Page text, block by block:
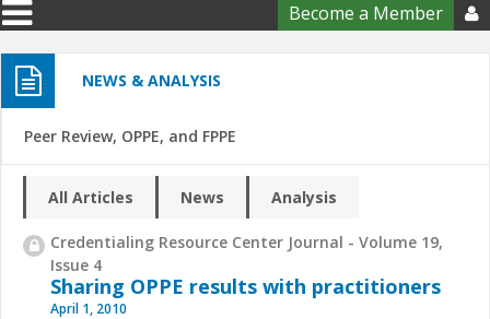
Become a Member 
NEWS & ANALYSIS
Peer Review, OPPE, and FPPE
All Articles News Analysis
Credentialing Resource Center Journal - Volume 19,
Issue 4
Sharing OPPE results with practitioners
April 1, 2010